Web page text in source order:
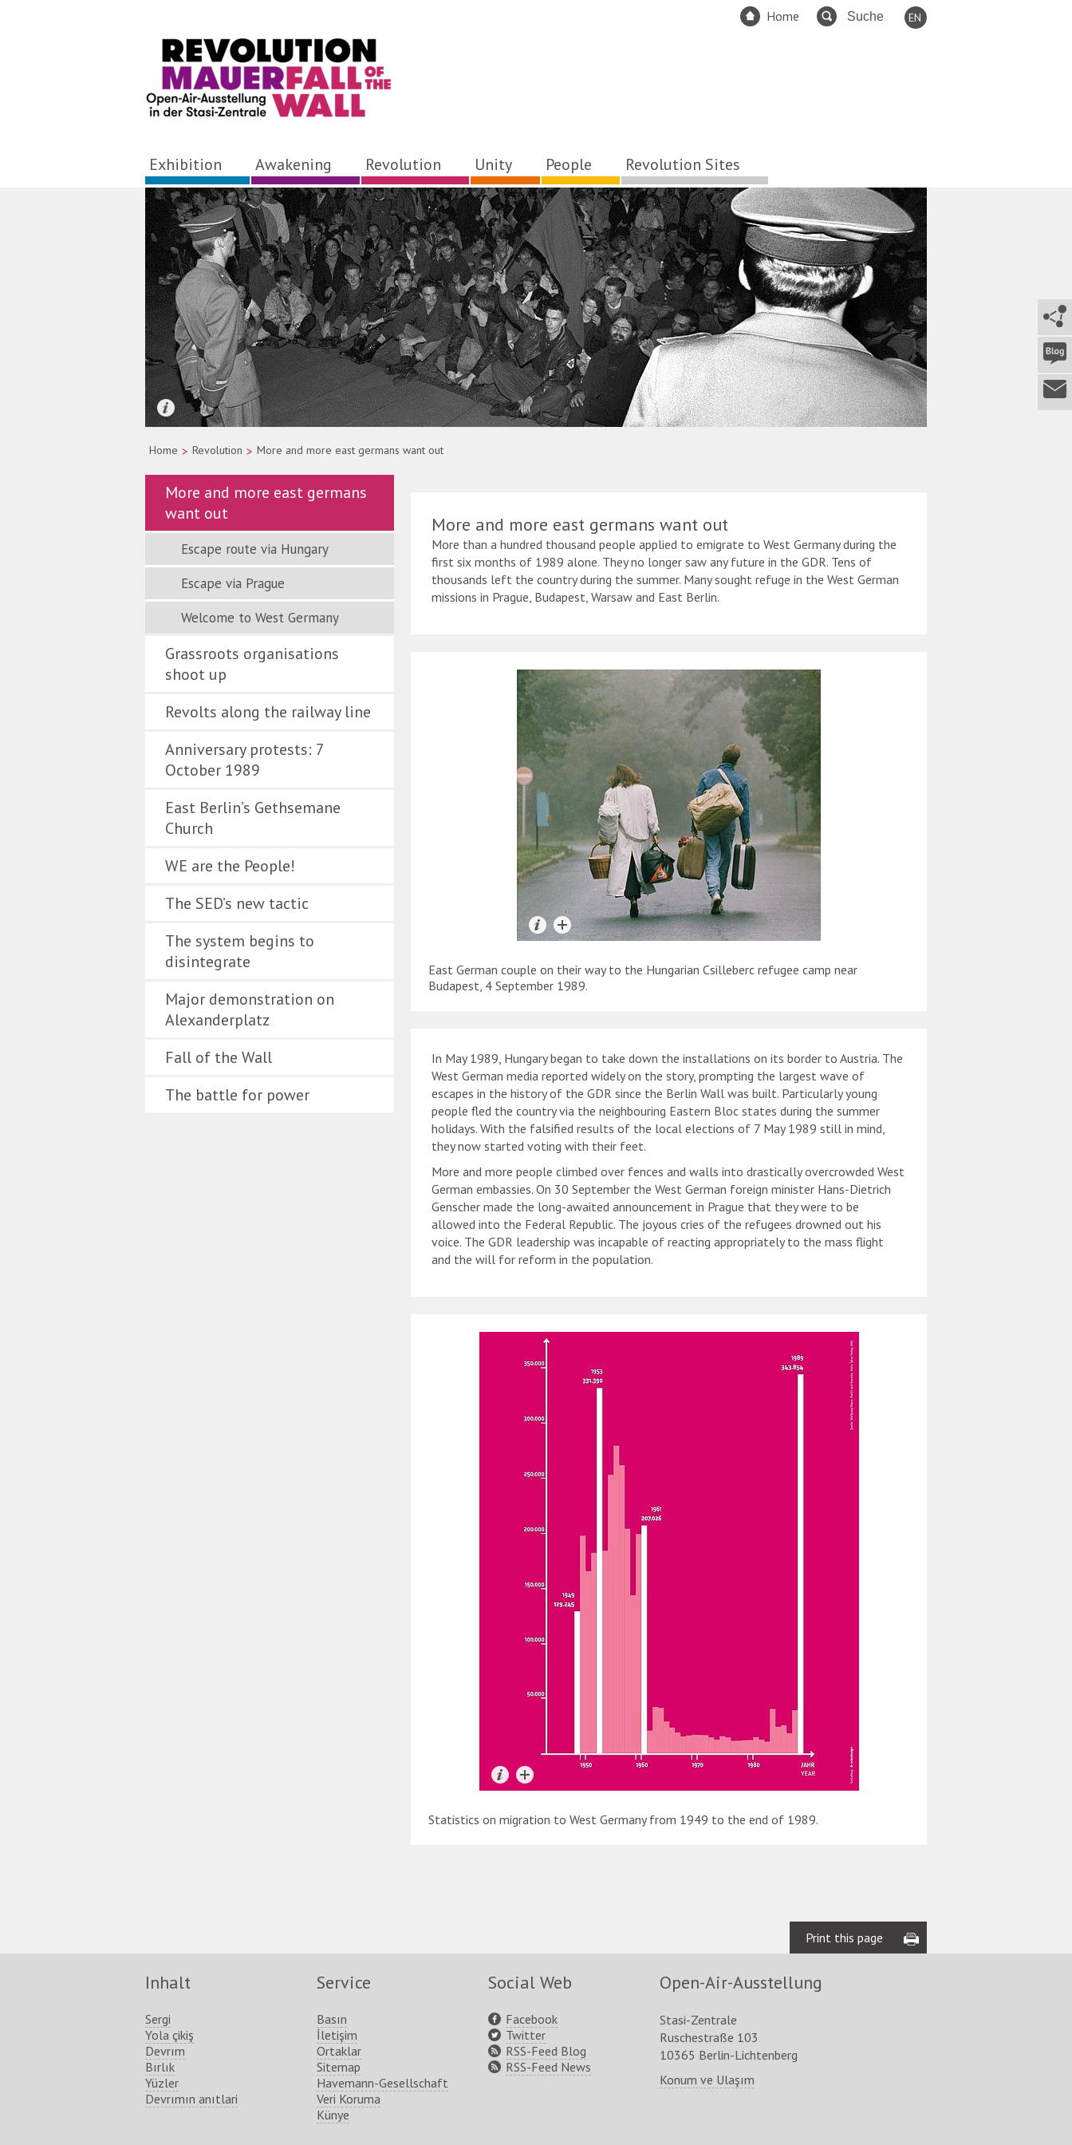
Home
EN
Exhibition Awakening Revolution Unity People Revolution Sites
Home > Revolution > More and more east germans want out
More and more east germans
want out
Escape route via Hungary
Escape via Prague
Welcome to West Germany
Grassroots organisations
shoot up
Revolts along the railway line
Anniversary protests: 7
October 1989
East Berlin’s Gethsemane
Church
WE are the People!
The SED’s new tactic
The system begins to
disintegrate
Major demonstration on
Alexanderplatz
Fall of the Wall
The battle for power
More and more east germans want out
More than a hundred thousand people applied to emigrate to West Germany during the
first six months of 1989 alone. They no longer saw any future in the GDR. Tens of
thousands left the country during the summer. Many sought refuge in the West German
missions in Prague, Budapest, Warsaw and East Berlin.
East German couple on their way to the Hungarian Csilleberc refugee camp near
Budapest, 4 September 1989.
In May 1989, Hungary began to take down the installations on its border to Austria. The
West German media reported widely on the story, prompting the largest wave of
escapes in the history of the GDR since the Berlin Wall was built. Particularly young
people fled the country via the neighbouring Eastern Bloc states during the summer
holidays. With the falsified results of the local elections of 7 May 1989 still in mind,
they now started voting with their feet.
More and more people climbed over fences and walls into drastically overcrowded West
German embassies. On 30 September the West German foreign minister Hans-Dietrich
Genscher made the long-awaited announcement in Prague that they were to be
allowed into the Federal Republic. The joyous cries of the refugees drowned out his
voice. The GDR leadership was incapable of reacting appropriately to the mass flight
and the will for reform in the population.
Statistics on migration to West Germany from 1949 to the end of 1989.
Print this page
Inhalt
Sergi
Yola çikiş
Devrım
Bırlık
Yüzler
Devrımın anıtlari
Service
Basın
İletişim
Ortaklar
Sitemap
Havemann-Gesellschaft
Veri Koruma
Künye
Social Web
Facebook
Twitter
RSS-Feed Blog
RSS-Feed News
Open-Air-Ausstellung
Stasi-Zentrale
Ruschestraße 103
10365 Berlin-Lichtenberg
Konum ve Ulaşım